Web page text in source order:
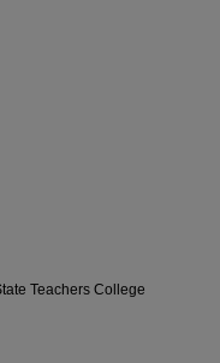
Teachers College